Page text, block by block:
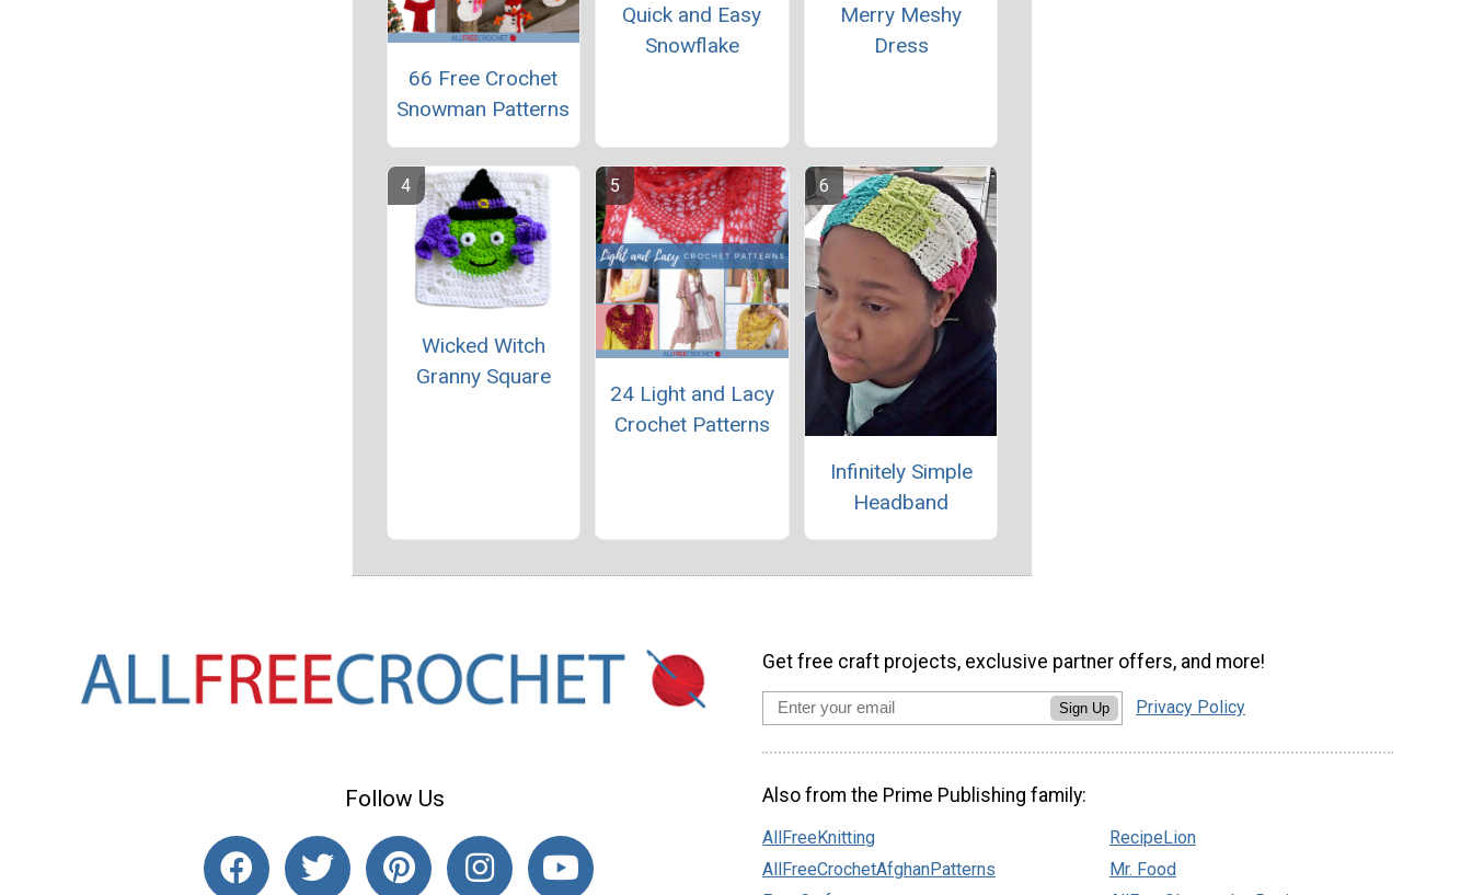
66 Free Crochet
Snowman Patterns
Quick and Easy
Snowflake
Merry Meshy
Dress
Wicked Witch
Granny Square
24 Light and Lacy
Crochet Patterns
Infinitely Simple
Headband
Follow Us
Get free craft projects, exclusive partner offers, and more!
Sign Up Privacy Policy
Also from the Prime Publishing family:
AllFreeKnitting
AllFreeCrochetAfghanPatterns
RecipeLion
Mr. Food